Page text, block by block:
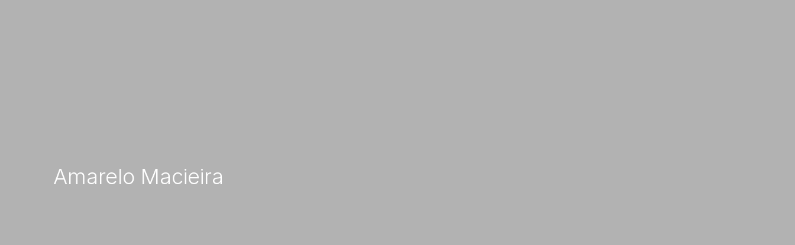
Amarelo Macieira